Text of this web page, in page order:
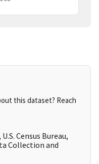
this dataset? Reach
Census Bureau,
Collection and